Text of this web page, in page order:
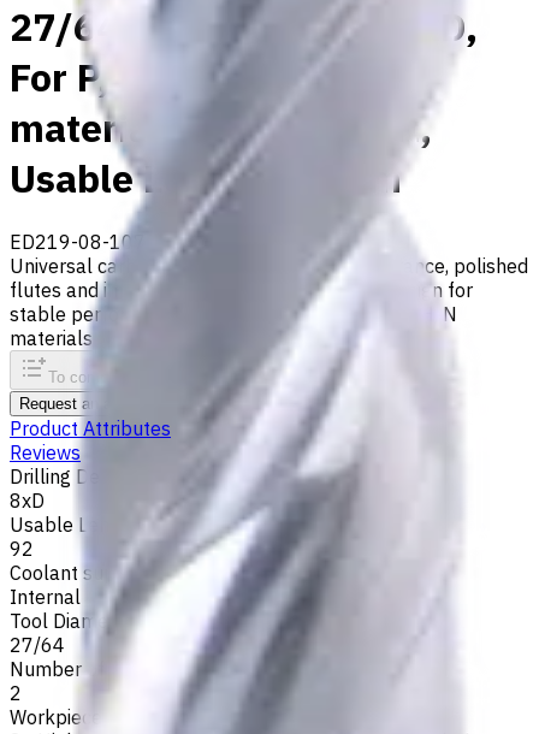
27/64" Carbide Drill, 8xD,
For P, M, S, K, H, N
materials, Int. Coolant,
Usable Length 92 mm
ED219-08-10716X1
Universal carbide drill with 140° tip, m7 tolerance, polished
flutes and internal coolant. Double-margin design for
stable performance. Suitable for ISO P, M, S, K, H, N
materials
To comparison To favorites
Print
Request an alternative
Product Attributes
Reviews
Drilling Depth
8xD
Usable Length, mm
92
Coolant supply
Internal
Tool Diameter, Inch
27/64
Number of Flutes
2
Workpiece Material